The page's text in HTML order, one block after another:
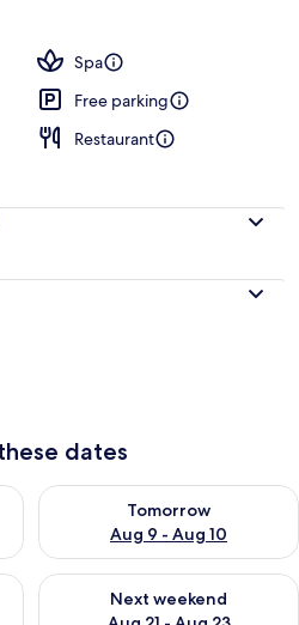
Spa
Free parking
Restaurant
dates
Aug 8 - Aug 9
Tomorrow
Aug 9 - Aug 10
Check availability for
Aug 14 - Aug 16
Next weekend
Check availability for next